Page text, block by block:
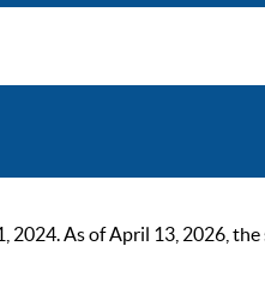
As of April 13, 2026,